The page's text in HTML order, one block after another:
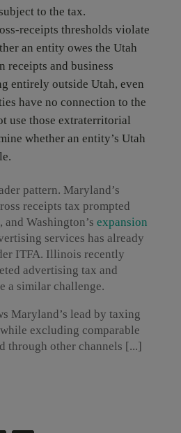
to the tax.
receipts thresholds violate
an entity owes the Utah
receipts and business
entirely outside Utah, even
have no connection to the
use those extraterritorial
whether an entity’s Utah
pattern. Maryland’s
receipts tax prompted
, and Washington’s expansion
services has already
ITFA. Illinois recently
advertising tax and
a similar challenge.
Maryland’s lead by taxing
excluding comparable
through other channels [...]